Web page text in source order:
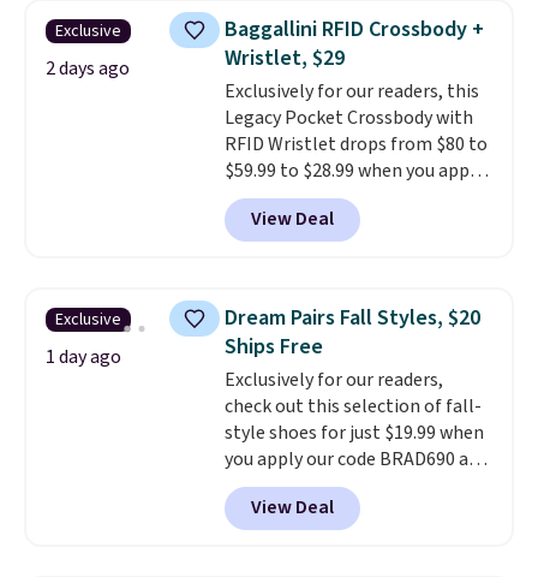
pieces but the queen and king
has eight. It has solid reviews at
4.3 out of 5 stars.
Exclusive
2 days ago
Baggallini RFID Crossbody +
Wristlet, $29
Exclusively for our readers, this
Legacy Pocket Crossbody with
RFID Wristlet drops from $80 to
$59.99 to $28.99 when you apply
our code BPOCKET at
Baggallini. This bag set is
available in several colors at
detachable RFID wristlet is the
two-in-one carry solution that
covers a full day out and a
quick errand in the same
purchase. Baggallini builds the
security details in so you don't
have to think about them, and
under $29 with free shipping
makes this one of the better
View Deal
Exclusive
1 day ago
Dream Pairs Fall Styles, $20
Ships Free
Exclusively for our readers,
check out this selection of fall-
style shoes for just $19.99 when
you apply our code BRAD690 at
Dream Pairs. We are loving these
Ascenelle Arch Support Slip-On
Pumps, which drop from $46.99
View Deal